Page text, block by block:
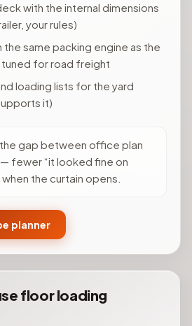
with the internal dimensions
your rules)
the same packing engine as the
for road freight
loading lists for the yard
it)
gap between office plan
fewer “it looked fine on
the curtain opens.
planner
floor loading